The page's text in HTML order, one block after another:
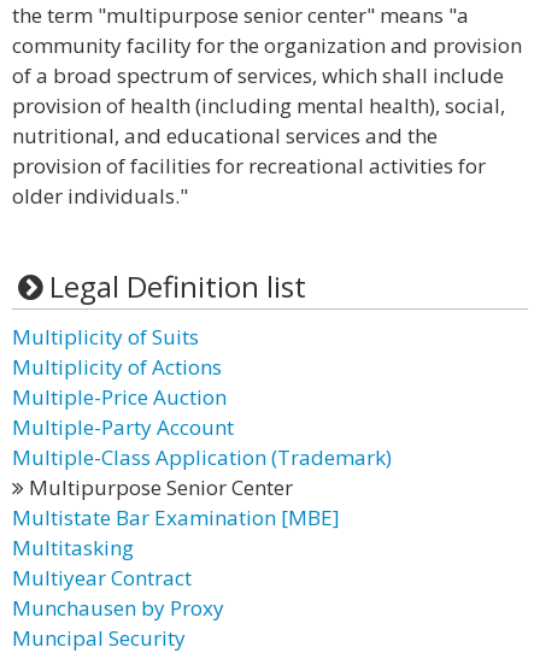
the term "multipurpose senior center" means "a
community facility for the organization and provision
of a broad spectrum of services, which shall include
provision of health (including mental health), social,
nutritional, and educational services and the
provision of facilities for recreational activities for
older individuals."
Legal Definition list
Multiplicity of Suits
Multiplicity of Actions
Multiple-Price Auction
Multiple-Party Account
Multiple-Class Application (Trademark)
Multipurpose Senior Center
Multistate Bar Examination [MBE]
Multitasking
Multiyear Contract
Munchausen by Proxy
Muncipal Security